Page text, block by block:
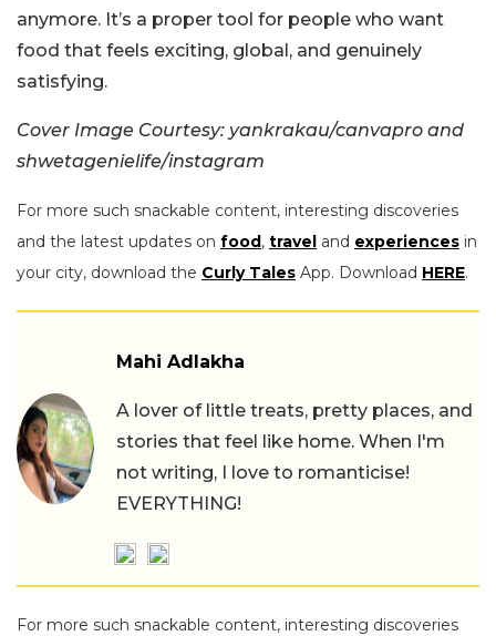
anymore. It’s a proper tool for people who want
food that feels exciting, global, and genuinely
satisfying.
Cover Image Courtesy: yankrakau/canvapro and
shwetagenielife/instagram
For more such snackable content, interesting discoveries
and the latest updates on food, travel and experiences in
your city, download the Curly Tales App. Download HERE.
Mahi Adlakha
A lover of little treats, pretty places, and
stories that feel like home. When I'm
not writing, I love to romanticise!
EVERYTHING!
For more such snackable content, interesting discoveries